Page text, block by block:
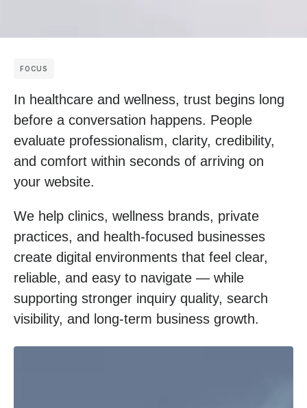
FOCUS
In healthcare and wellness, trust begins long
before a conversation happens. People
evaluate professionalism, clarity, credibility,
and comfort within seconds of arriving on
your website.
We help clinics, wellness brands, private
practices, and health-focused businesses
create digital environments that feel clear,
reliable, and easy to navigate — while
supporting stronger inquiry quality, search
visibility, and long-term business growth.